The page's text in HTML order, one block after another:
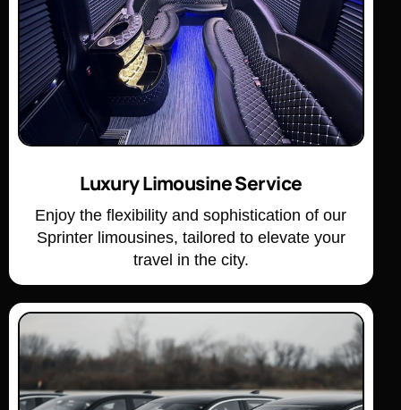
Luxury Limousine Service
Enjoy the flexibility and sophistication of our
Sprinter limousines, tailored to elevate your
travel in the city.